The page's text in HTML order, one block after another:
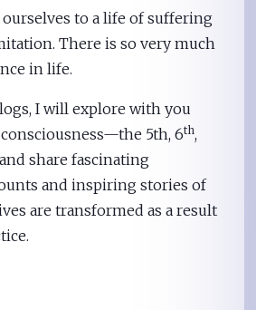
to a life of suffering
There is so very much
in life.
I will explore with you
5th, 6th,
share fascinating
and inspiring stories of
are transformed as a result